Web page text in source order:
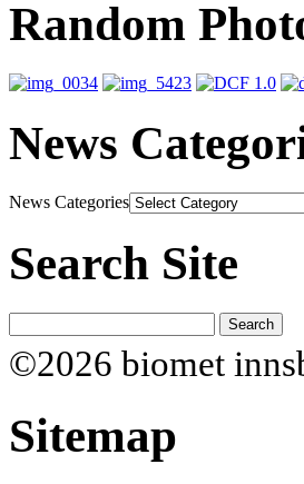
Random
News
News Categories
Search Site
©2026 biomet
Sitemap